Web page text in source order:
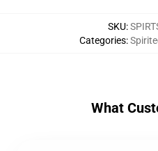
SKU:
Categories:
What